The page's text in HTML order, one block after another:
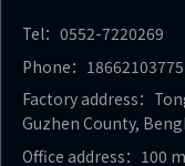
Tel：0552-7220269
Phone：18662103775
Factory address：
Guzhen County,
Office address：100